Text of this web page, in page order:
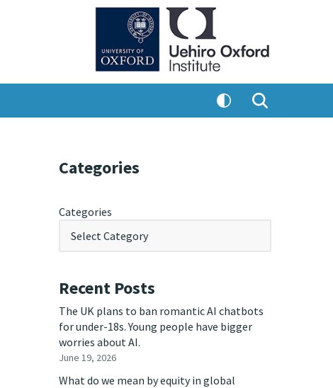
Categories
Categories
Recent Posts
The UK plans to ban romantic AI chatbots
for under-18s. Young people have bigger
worries about AI.
June 19, 2026
What do we mean by equity in global